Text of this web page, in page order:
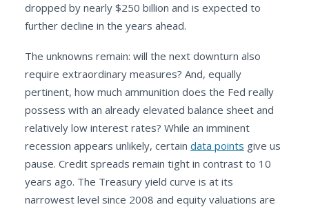
dropped by nearly $250 billion and is expected to
further decline in the years ahead.
The unknowns remain: will the next downturn also
require extraordinary measures? And, equally
pertinent, how much ammunition does the Fed really
possess with an already elevated balance sheet and
relatively low interest rates? While an imminent
recession appears unlikely, certain data points give us
pause. Credit spreads remain tight in contrast to 10
years ago. The Treasury yield curve is at its
narrowest level since 2008 and equity valuations are